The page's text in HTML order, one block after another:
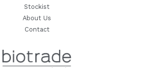
Stockist
About Us
Contact